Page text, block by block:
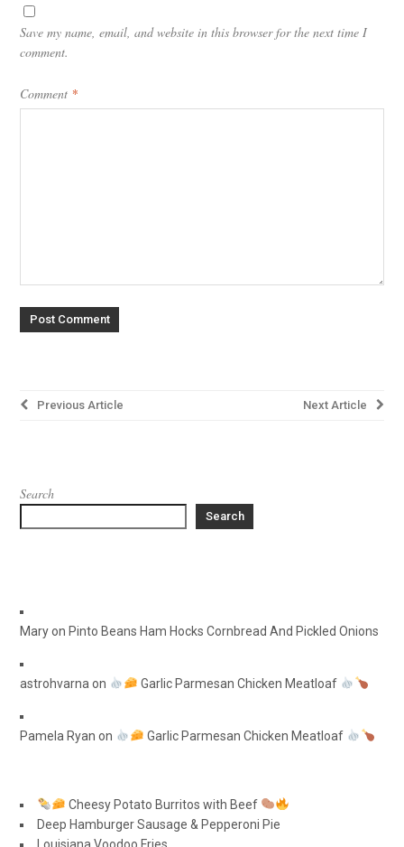
Save my name, email, and website in this browser for the next time I
comment.
Comment *
Post
Next Article
Previous Article
Search
Search
Maryon Pinto Beans Ham Hocks Cornbread And Pickled Onions
astrohvarna on Garlic Parmesan Chicken Meatloaf
Pamela Ryan on Garlic Parmesan Chicken Meatloaf
Cheesy Potato Burritos with Beef
Deep Hamburger Sausage & Pepperoni Pie